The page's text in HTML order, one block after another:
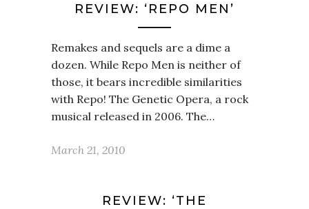
REVIEW: ‘REPO MEN’
Remakes and sequels are a dime a
dozen. While Repo Men is neither of
those, it bears incredible similarities
with Repo! The Genetic Opera, a rock
musical released in 2006. The…
March 21, 2010
REVIEW: ‘THE